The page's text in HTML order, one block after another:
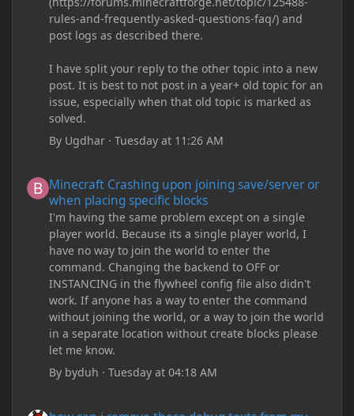
rules-and-frequently-asked-questions-faq/) and
post logs as described there.
I have split your reply to the other topic into a new
post. It is best to not post in a year+ old topic for an
issue, especially when that old topic is marked as
solved.
By Ugdhar ·Tuesday at 11:26 AM
Minecraft Crashing upon joining save/server or
when placing specific blocks
I'm having the same problem except on a single
player world. Because its a single player world, I
have no way to join the world to enter the
command. Changing the backend to OFF or
INSTANCING in the flywheel config file also didn't
work. If anyone has a way to enter the command
without joining the world, or a way to join the world
in a separate location without create blocks please
let me know.
By byduh ·Tuesday at 04:18 AM